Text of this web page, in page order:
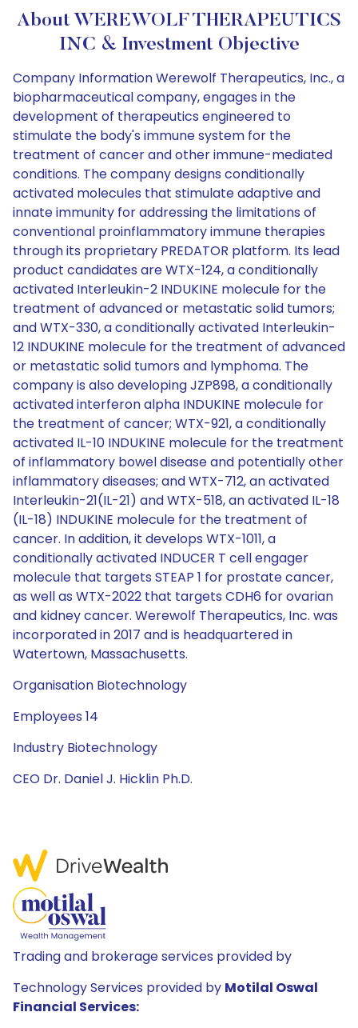
About WEREWOLF THERAPEUTICS
INC & Investment Objective
Company Information Werewolf Therapeutics, Inc., a
biopharmaceutical company, engages in the
development of therapeutics engineered to
stimulate the body's immune system for the
treatment of cancer and other immune-mediated
conditions. The company designs conditionally
activated molecules that stimulate adaptive and
innate immunity for addressing the limitations of
conventional proinflammatory immune therapies
through its proprietary PREDATOR platform. Its lead
product candidates are WTX-124, a conditionally
activated Interleukin-2 INDUKINE molecule for the
treatment of advanced or metastatic solid tumors;
and WTX-330, a conditionally activated Interleukin-
12 INDUKINE molecule for the treatment of advanced
or metastatic solid tumors and lymphoma. The
company is also developing JZP898, a conditionally
activated interferon alpha INDUKINE molecule for
the treatment of cancer; WTX-921, a conditionally
activated IL-10 INDUKINE molecule for the treatment
of inflammatory bowel disease and potentially other
inflammatory diseases; and WTX-712, an activated
Interleukin-21(IL-21) and WTX-518, an activated IL-18
(IL-18) INDUKINE molecule for the treatment of
cancer. In addition, it develops WTX-1011, a
conditionally activated INDUCER T cell engager
molecule that targets STEAP 1 for prostate cancer,
as well as WTX-2022 that targets CDH6 for ovarian
and kidney cancer. Werewolf Therapeutics, Inc. was
incorporated in 2017 and is headquartered in
Watertown, Massachusetts.
Organisation Biotechnology
Employees 14
Industry Biotechnology
CEO Dr. Daniel J. Hicklin Ph.D.
Trading and brokerage services provided by
Technology Services provided by Motilal Oswal
Financial Services: